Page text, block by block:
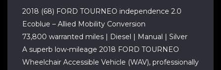
2018 (68) FORD TOURNEO independence 2.0
Ecoblue – Allied Mobility Conversion
73,800 warranted miles | Diesel | Manual | Silver
A superb low-mileage 2018 FORD TOURNEO
Wheelchair Accessible Vehicle (WAV), professionally